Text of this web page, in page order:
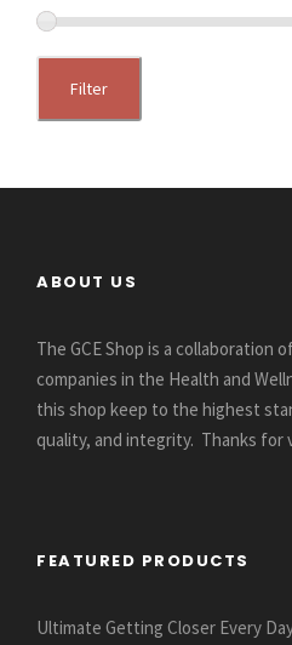
Filter
ABOUT US
The GCE Shop is a collaboration
companies in the Health and
this shop keep to the highest
quality, and integrity. Thanks for
FEATURED PRODUCTS
Ultimate Getting Closer Every